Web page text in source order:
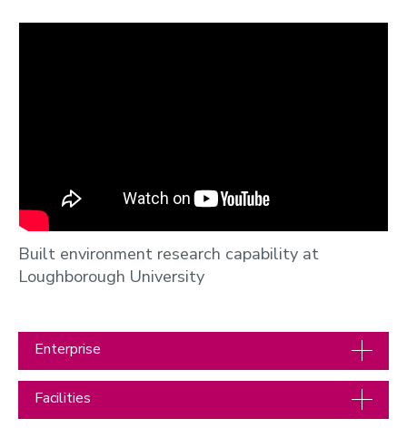
Built environment research capability at
Loughborough University
Enterprise
Facilities